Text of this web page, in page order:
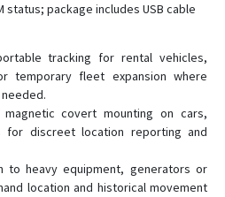
status; package includes USB cable
tracking for rental vehicles,
temporary fleet expansion where
magnetic covert mounting on cars,
for discreet location reporting and
to heavy equipment, generators or
location and historical movement